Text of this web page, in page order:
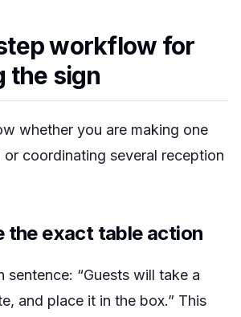
workflow for
the sign
whether you are making one
coordinating several reception
the exact table action
sentence: “Guests will take a
and place it in the box.” This